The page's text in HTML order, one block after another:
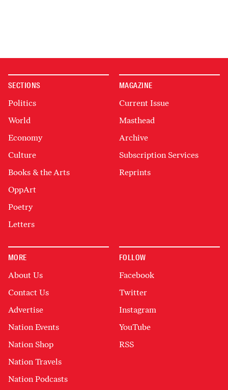
SECTIONS
Politics
World
Economy
Culture
Books & the Arts
OppArt
Poetry
Letters
MAGAZINE
Current Issue
Masthead
Archive
Subscription Services
Reprints
MORE
About Us
Contact Us
Advertise
Nation Events
Nation Shop
Nation Travels
Nation Podcasts
FOLLOW
Facebook
Twitter
Instagram
YouTube
RSS